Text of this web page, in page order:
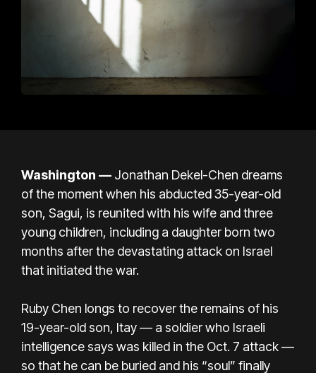
Washington — Jonathan Dekel-Chen dreams
of the moment when his abducted 35-year-old
son, Sagui, is reunited with his wife and three
young children, including a daughter born two
months after the devastating attack on Israel
that initiated the war.
Ruby Chen longs to recover the remains of his
19-year-old son, Itay — a soldier who Israeli
intelligence says was killed in the Oct. 7 attack —
so that he can be buried and his “soul” finally